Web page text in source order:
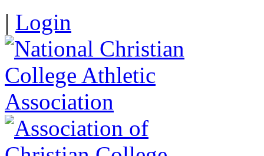
| Login